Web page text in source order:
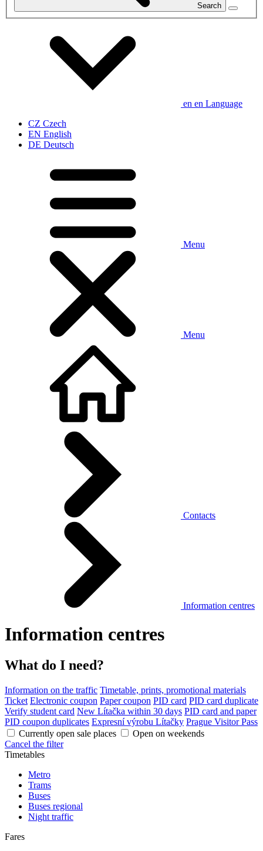
Search
en en Language
CZ Czech
EN English
DE Deutsch
Menu
Menu
Contacts
Information centres
Information centres
What do I need?
Information on the traffic Timetable, prints, promotional materials
Ticket Electronic coupon Paper coupon PID card PID card duplicate
Verify student card New Lítačka within 30 days PID card and paper
PID coupon duplicates Expresní výrobu Lítačky Prague Visitor Pass
Currently open sale places
Open on weekends
Cancel the filter
Timetables
Metro
Trams
Buses
Buses regional
Night traffic
Fares